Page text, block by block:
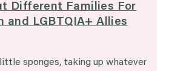
Different Families For
and LGBTQIA+ Allies
sponges, taking up whatever